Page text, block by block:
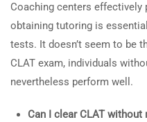
Coaching centers
obtaining tutoring is
tests. It doesn’t seem to be
CLAT exam, individuals
nevertheless perform well.
Can I clear CLAT without